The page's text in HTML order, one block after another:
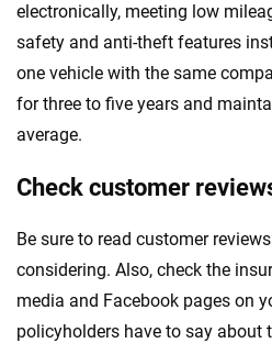
electronically, meeting low
safety and anti-theft features
one vehicle with the same
for three to five years and
average.
Check customer
Be sure to read customer
considering. Also, check the
media and Facebook pages on
policyholders have to say about